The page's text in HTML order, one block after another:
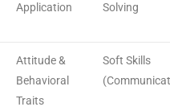
Application
Solving
Attitude &
Behavioral
Traits
Soft Skills